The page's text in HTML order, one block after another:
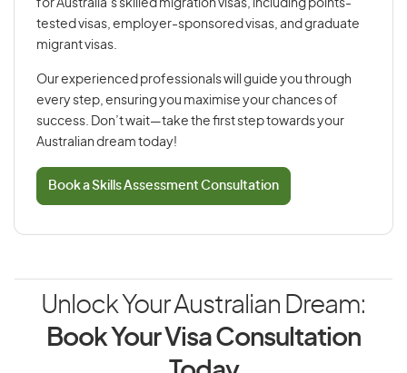
for Australia’s skilled migration visas, including points-
tested visas, employer-sponsored visas, and graduate
migrant visas.
Our experienced professionals will guide you through
every step, ensuring you maximise your chances of
success. Don’t wait—take the first step towards your
Australian dream today!
Book a Skills Assessment Consultation
Unlock Your Australian Dream:
Book Your Visa Consultation